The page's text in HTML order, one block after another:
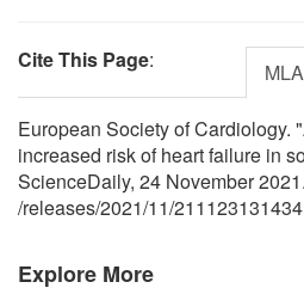
Cite This Page: MLA
European Society of Cardiology.
increased risk of heart failure in
ScienceDaily, 24 November
/releases/2021/11/
Explore More